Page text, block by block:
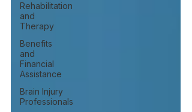
Rehabilitation
and
Therapy
Benefits
and
Financial
Assistance
Brain Injury
Professionals